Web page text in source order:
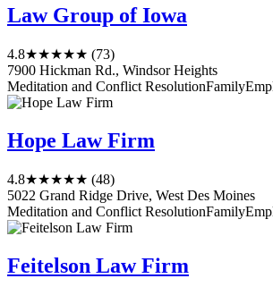
Law Group of Iowa
4.8★★★★★ (73)
7900 Hickman Rd., Windsor Heights
Meditation and Conflict ResolutionFamily
Hope Law Firm
4.8★★★★★ (48)
5022 Grand Ridge Drive, West Des Moines
Meditation and Conflict ResolutionFamily
Feitelson Law Firm